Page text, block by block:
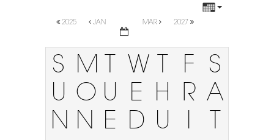
2025 JAN MAR 2027
S
U
N
M
O
N
T
U
E
W
E
D
T
H
U
F
R
I
S
A
T